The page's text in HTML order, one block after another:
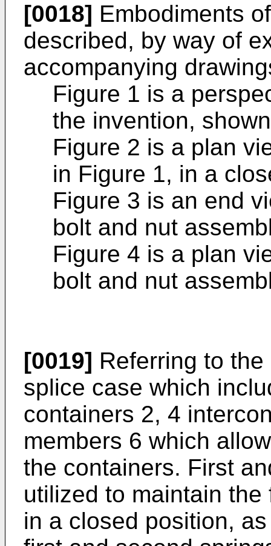
[0018] Embodiments
described, by way of
accompanying
Figure 1 is a
the invention,
Figure 2 is a plan
in Figure 1, in a
Figure 3 is an end
bolt and nut
Figure 4 is a plan
bolt and nut
[0019] Referring to
splice case which
containers 2, 4
members 6 which
the containers. First
utilized to maintain
in a closed position,